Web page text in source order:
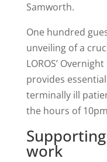
Samworth.
One hundred
unveiling of a
LOROS’
provides
terminally ill
the hours of
Supporting
work